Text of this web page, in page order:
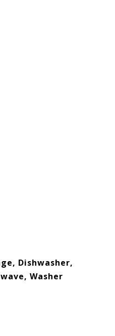
Dishwasher,
Washer